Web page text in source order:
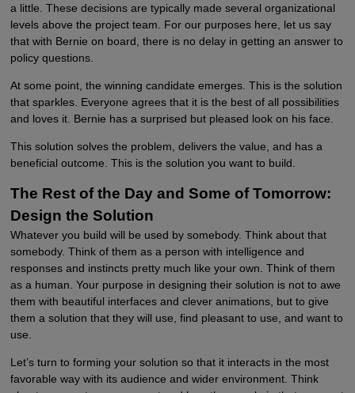
a little. These decisions are typically made several organizational
levels above the project team. For our purposes here, let us say
that with Bernie on board, there is no delay in getting an answer to
policy questions.
At some point, the winning candidate emerges. This is the solution
that sparkles. Everyone agrees that it is the best of all possibilities
and loves it. Bernie has a surprised but pleased look on his face.
This solution solves the problem, delivers the value, and has a
beneficial outcome. This is the solution you want to build.
The Rest of the Day and Some of Tomorrow:
Design the Solution
Whatever you build will be used by somebody. Think about that
somebody. Think of them as a person with intelligence and
responses and instincts pretty much like your own. Think of them
as a human. Your purpose in designing their solution is not to awe
them with beautiful interfaces and clever animations, but to give
them a solution that they will use, find pleasant to use, and want to
use.
Let’s turn to forming your solution so that it interacts in the most
favorable way with its audience and wider environment. Think